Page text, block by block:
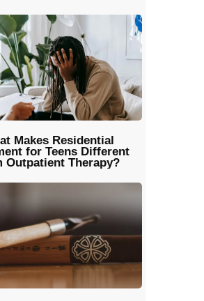
Makes Residential
for Teens Different
Outpatient Therapy?